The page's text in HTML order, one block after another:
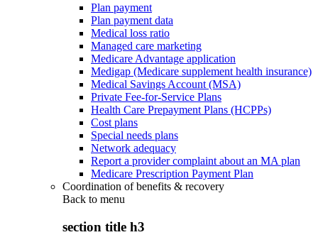
Plan payment
Plan payment data
Medical loss ratio
Managed care marketing
Medicare Advantage application
Medigap (Medicare supplement health insurance)
Medical Savings Account (MSA)
Private Fee-for-Service Plans
Health Care Prepayment Plans (HCPPs)
Cost plans
Special needs plans
Network adequacy
Report a provider complaint about an MA plan
Medicare Prescription Payment Plan
Coordination of benefits & recovery
Back to menu
section title h3